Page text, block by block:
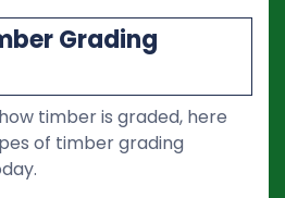
Grading
timber is graded, here
of timber grading